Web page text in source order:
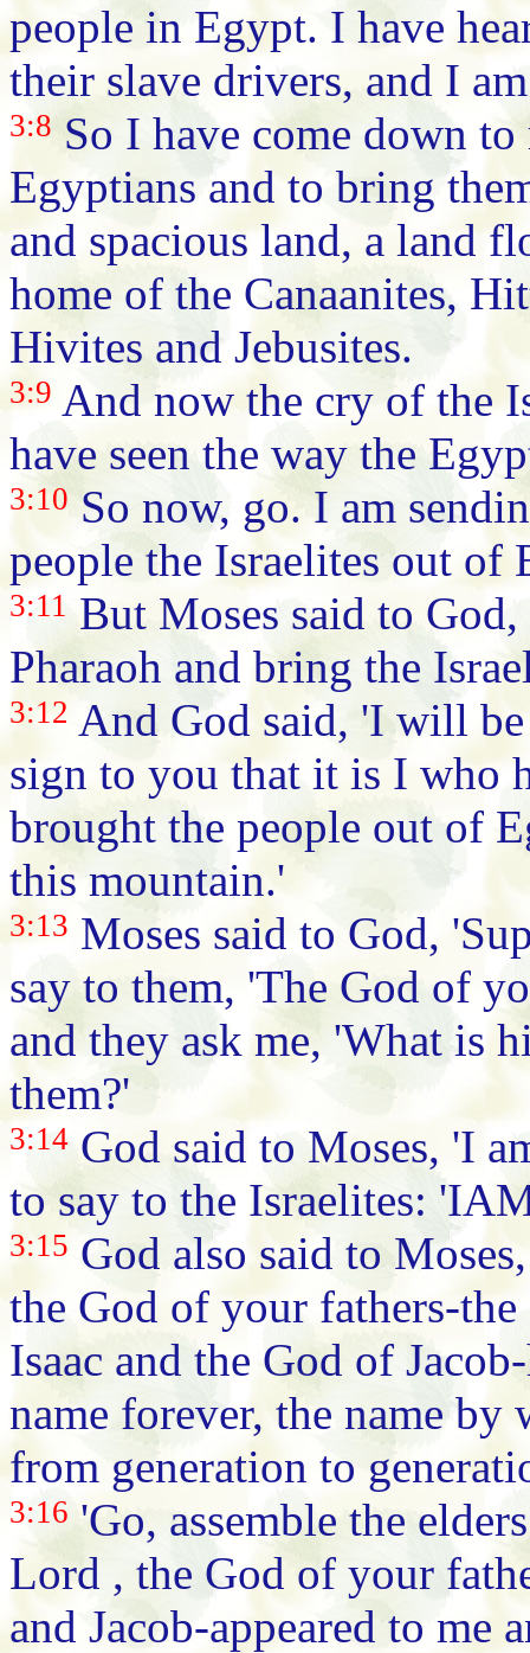
people in Egypt. I have
their slave drivers, and I
3:8 So I have come down
Egyptians and to bring
and spacious land, a land
home of the Canaanites,
Hivites and Jebusites.
3:9 And now the cry of the
have seen the way the
3:10So now, go. I am
people the Israelites out of
3:11 But Moses said to
Pharaoh and bring the
3:12 And God said, 'I will
sign to you that it is I who
brought the people out of
this mountain.'
3:13 Moses said to God,
say to them, 'The God of
and they ask me, 'What is
them?'
3:14 God said to Moses, 'I
to say to the Israelites:
3:15 God also said to
the God of your fathers-
Isaac and the God of
name forever, the name by
from generation to
3:16'Go, assemble the
Lord , the God of your
and Jacob-appeared to me